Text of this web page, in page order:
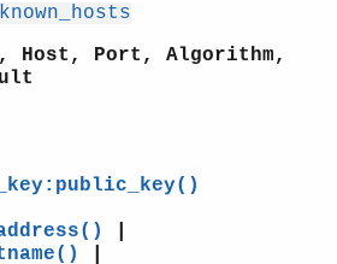
Host, Port, Algorithm,